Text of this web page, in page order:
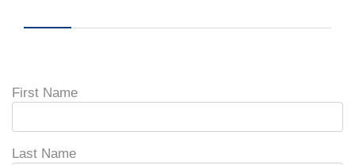
First Name
Last Name